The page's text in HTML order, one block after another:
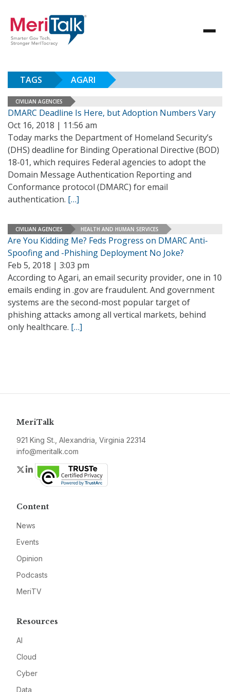
TAGS AGARI
CIVILIAN AGENCIES
DMARC Deadline Is Here, but Adoption Numbers Vary
Oct 16, 2018 | 11:56 am
Today marks the Department of Homeland Security’s
(DHS) deadline for Binding Operational Directive (BOD)
18-01, which requires Federal agencies to adopt the
Domain Message Authentication Reporting and
Conformance protocol (DMARC) for email
authentication. […]
CIVILIAN AGENCIES HEALTH AND HUMAN SERVICES
Are You Kidding Me? Feds Progress on DMARC Anti-
Spoofing and -Phishing Deployment No Joke?
Feb 5, 2018 | 3:03 pm
According to Agari, an email security provider, one in 10
emails ending in .gov are fraudulent. And government
systems are the second-most popular target of
phishing attacks among all vertical markets, behind
only healthcare. […]
MeriTalk
921 King St., Alexandria, Virginia 22314
info@meritalk.com
Twitter
LinkedIn
Content
News
Events
Opinion
Podcasts
MeriTV
Resources
AI
Cloud
Cyber
Data